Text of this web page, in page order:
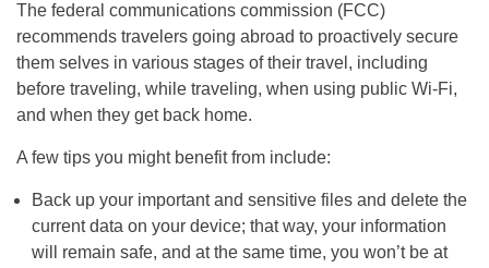
The federal communications commission (FCC)
recommends travelers going abroad to proactively secure
them selves in various stages of their travel, including
before traveling, while traveling, when using public Wi-Fi,
and when they get back home.
A few tips you might benefit from include:
Back up your important and sensitive files and delete the
current data on your device; that way, your information
will remain safe, and at the same time, you won’t be at